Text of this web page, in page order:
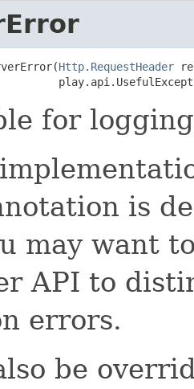
Http.RequestHeader
for
is
may want
API to
errors.
be